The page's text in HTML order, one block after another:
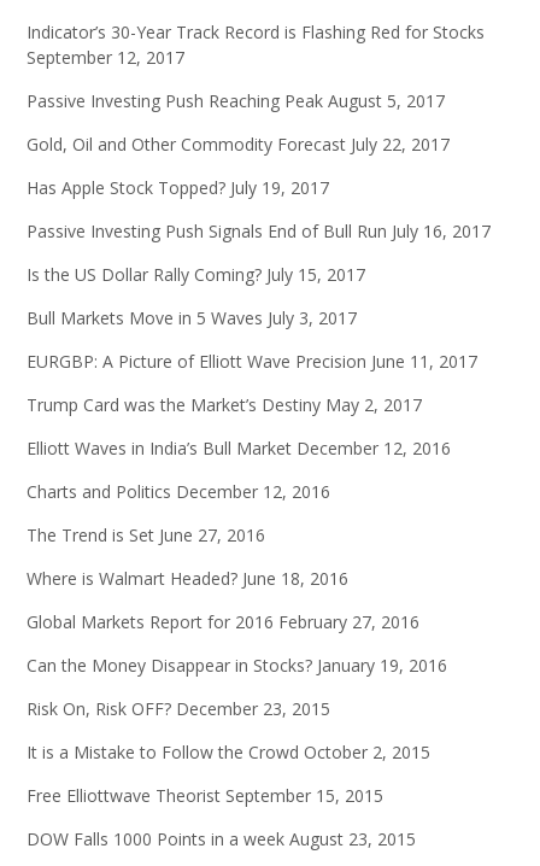
Indicator’s 30-Year Track Record is Flashing Red for Stocks
September 12, 2017
Passive Investing Push Reaching Peak August 5, 2017
Gold, Oil and Other Commodity Forecast July 22, 2017
Has Apple Stock Topped? July 19, 2017
Passive Investing Push Signals End of Bull Run July 16, 2017
Is the US Dollar Rally Coming? July 15, 2017
Bull Markets Move in 5 Waves July 3, 2017
EURGBP: A Picture of Elliott Wave Precision June 11, 2017
Trump Card was the Market’s Destiny May 2, 2017
Elliott Waves in India’s Bull Market December 12, 2016
Charts and Politics December 12, 2016
The Trend is Set June 27, 2016
Where is Walmart Headed? June 18, 2016
Global Markets Report for 2016 February 27, 2016
Can the Money Disappear in Stocks? January 19, 2016
Risk On, Risk OFF? December 23, 2015
It is a Mistake to Follow the Crowd October 2, 2015
Free Elliottwave Theorist September 15, 2015
DOW Falls 1000 Points in a week August 23, 2015